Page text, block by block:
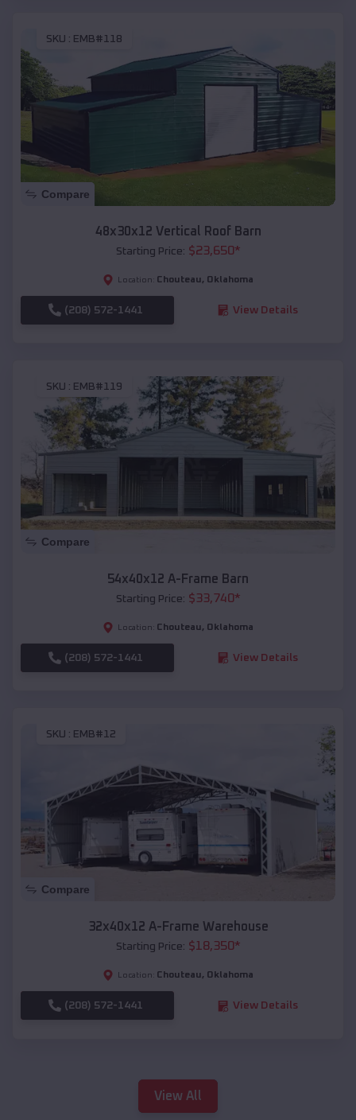
SKU : EMB#118
Compare
48x30x12 Vertical Roof Barn
Starting Price: $23,650*
Location: Chouteau, Oklahoma
(208) 572-1441 View Details
SKU : EMB#119
Compare
54x40x12 A-Frame Barn
Starting Price: $33,740*
Location: Chouteau, Oklahoma
(208) 572-1441 View Details
SKU : EMB#12
Compare
32x40x12 A-Frame Warehouse
Starting Price: $18,350*
Location: Chouteau, Oklahoma
(208) 572-1441 View Details
View All